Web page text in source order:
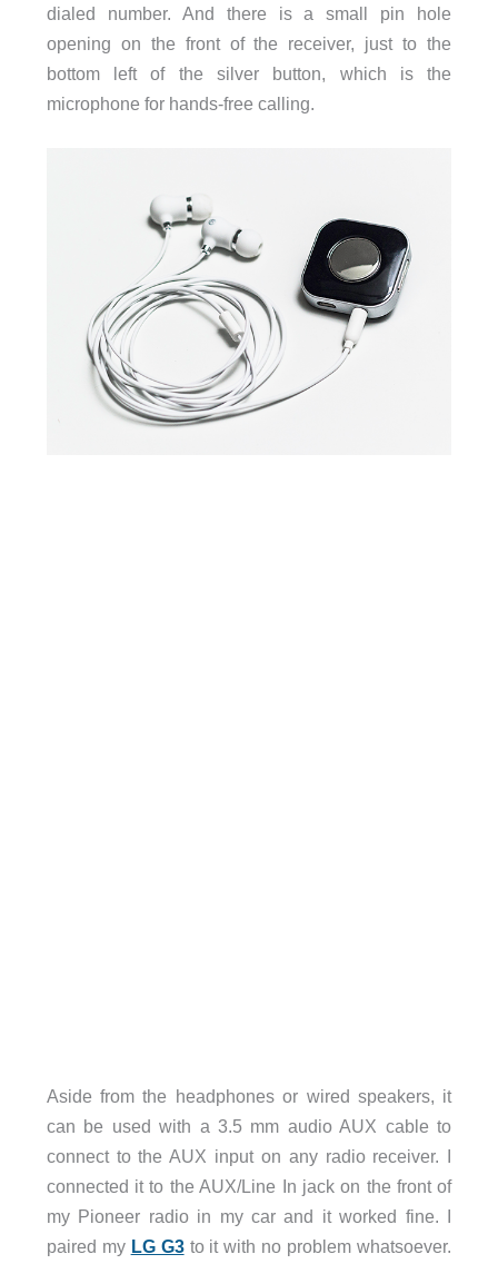
dialed number. And there is a small pin hole
opening on the front of the receiver, just to the
bottom left of the silver button, which is the
microphone for hands-free calling.
Aside from the headphones or wired speakers, it
can be used with a 3.5 mm audio AUX cable to
connect to the AUX input on any radio receiver. I
connected it to the AUX/Line In jack on the front of
my Pioneer radio in my car and it worked fine. I
paired my LG G3to it with no problem whatsoever.